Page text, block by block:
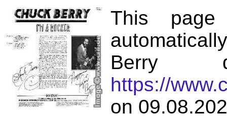
This page
Berry
https://
on